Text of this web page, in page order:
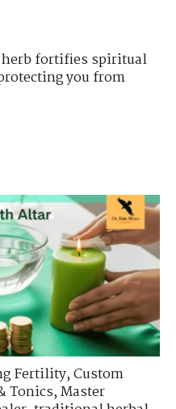
herb fortifies spiritual
you from
Fertility,Custom
Tonics,Master